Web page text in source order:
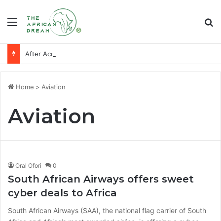
Menu
Home > Aviation
Aviation
Oral Ofori 0
South African Airways offers sweet
cyber deals to Africa
South African Airways (SAA), the national flag carrier of South